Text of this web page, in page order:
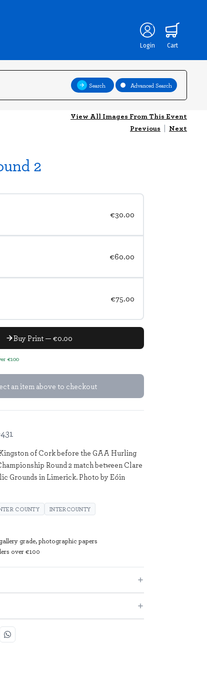
Login Cart
Search Advanced Search
View All Images From This Event
Previous | Next
2
€30.00
€60.00
€75.00
Buy Print — €0.00
€100
an item above to checkout
Kingston of Cork before the GAA Hurling
Round 2 match between Clare
Grounds in Limerick. Photo by Eóin
COUNTY
INTERCOUNTY
grade, photographic papers
over €100